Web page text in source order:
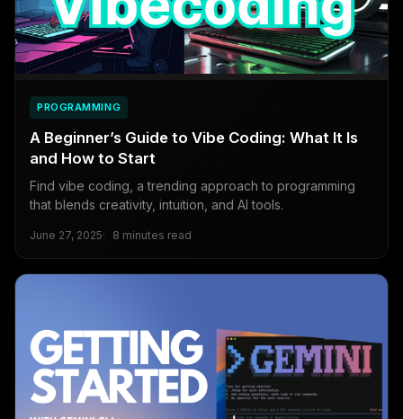
PROGRAMMING
A Beginner’s Guide to Vibe Coding: What It Is
and How to Start
Find vibe coding, a trending approach to programming
that blends creativity, intuition, and AI tools.
June 27, 2025 8 minutes read